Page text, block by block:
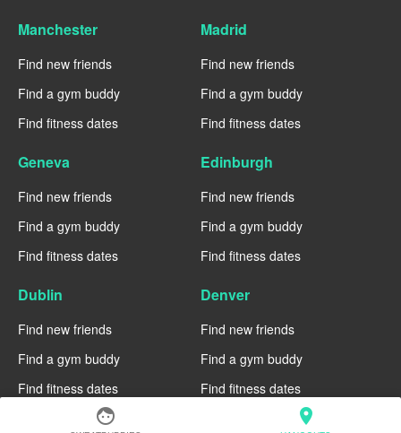
face location_on
Manchester
Find new friends
Find a gym buddy
Find fitness dates
Madrid
Find new friends
Find a gym buddy
Find fitness dates
Geneva
Find new friends
Find a gym buddy
Find fitness dates
Edinburgh
Find new friends
Find a gym buddy
Find fitness dates
Dublin
Find new friends
Find a gym buddy
Find fitness dates
Denver
Find new friends
Find a gym buddy
Find fitness dates
Chicago